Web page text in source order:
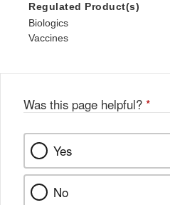
Regulated Product(s)
Biologics
Vaccines
Was this page helpful? *
Yes
No